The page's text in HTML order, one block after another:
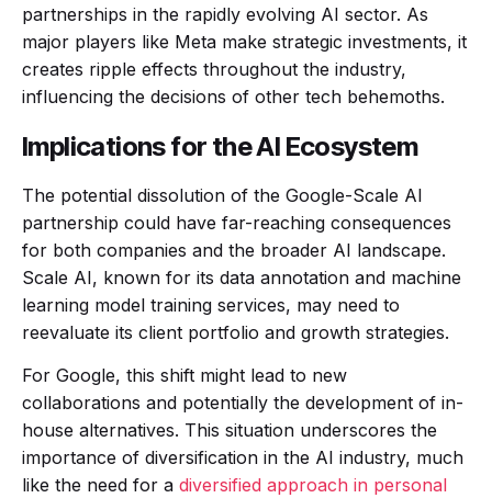
partnerships in the rapidly evolving AI sector. As
major players like Meta make strategic investments, it
creates ripple effects throughout the industry,
influencing the decisions of other tech behemoths.
Implications for the AI Ecosystem
The potential dissolution of the Google-Scale AI
partnership could have far-reaching consequences
for both companies and the broader AI landscape.
Scale AI, known for its data annotation and machine
learning model training services, may need to
reevaluate its client portfolio and growth strategies.
For Google, this shift might lead to new
collaborations and potentially the development of in-
house alternatives. This situation underscores the
importance of diversification in the AI industry, much
like the need for a diversified approach in personal